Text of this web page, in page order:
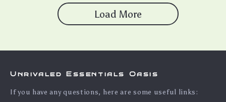
Load More
Unrivaled Essentials Oasis
If you have any questions, here are some useful links: